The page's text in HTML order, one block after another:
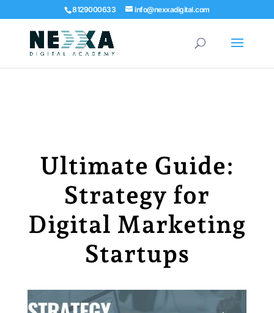
8129000633 info@nexxadigital.com
Ultimate Guide:
Strategy for
Digital Marketing
Startups